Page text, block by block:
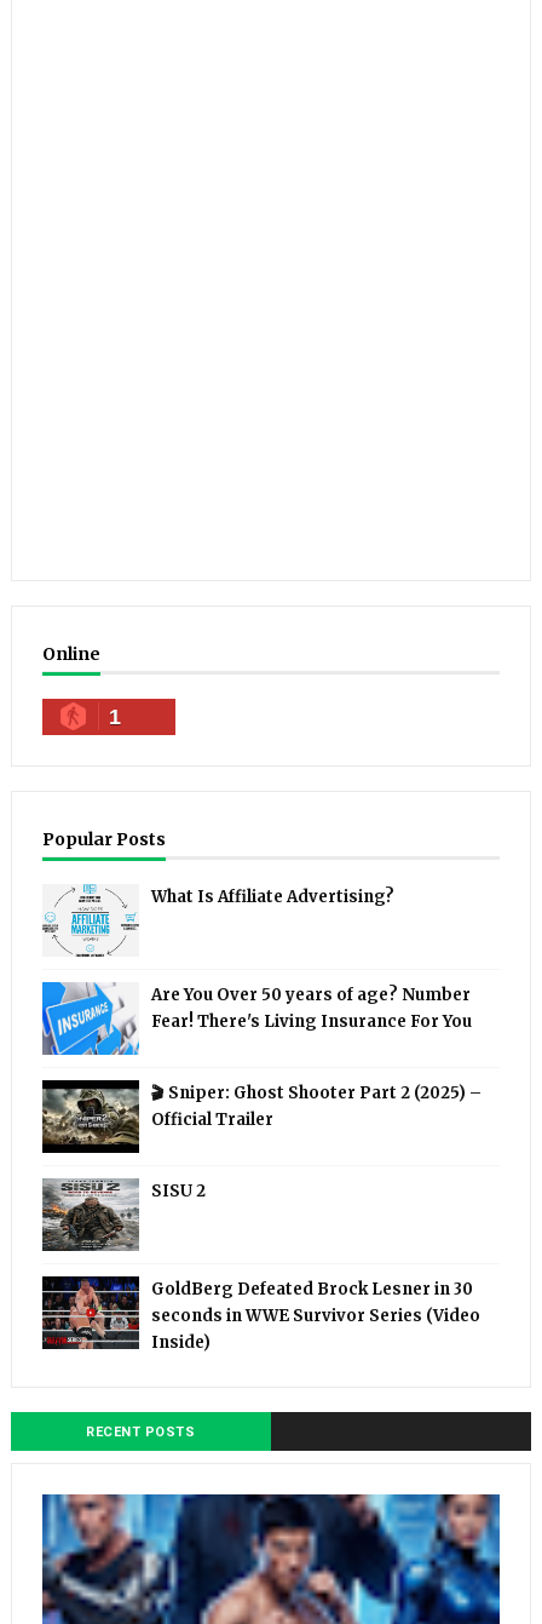
Online
1
Popular Posts
What Is Affiliate Advertising?
Are You Over 50 years of age? Number
Fear! There's Living Insurance For You
🎬 Sniper: Ghost Shooter Part 2 (2025) –
Official Trailer
SISU 2
GoldBerg Defeated Brock Lesner in 30
seconds in WWE Survivor Series (Video
Inside)
RECENT POSTS